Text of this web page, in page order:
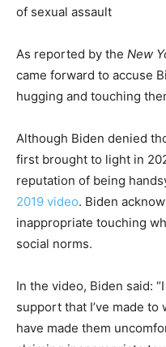
of sexual assault
As reported by the New
came forward to accuse
hugging and touching
Although Biden denied
first brought to light in
reputation of being
2019 video. Biden
inappropriate touching
social norms.
In the video, Biden said:
support that I’ve made
have made them